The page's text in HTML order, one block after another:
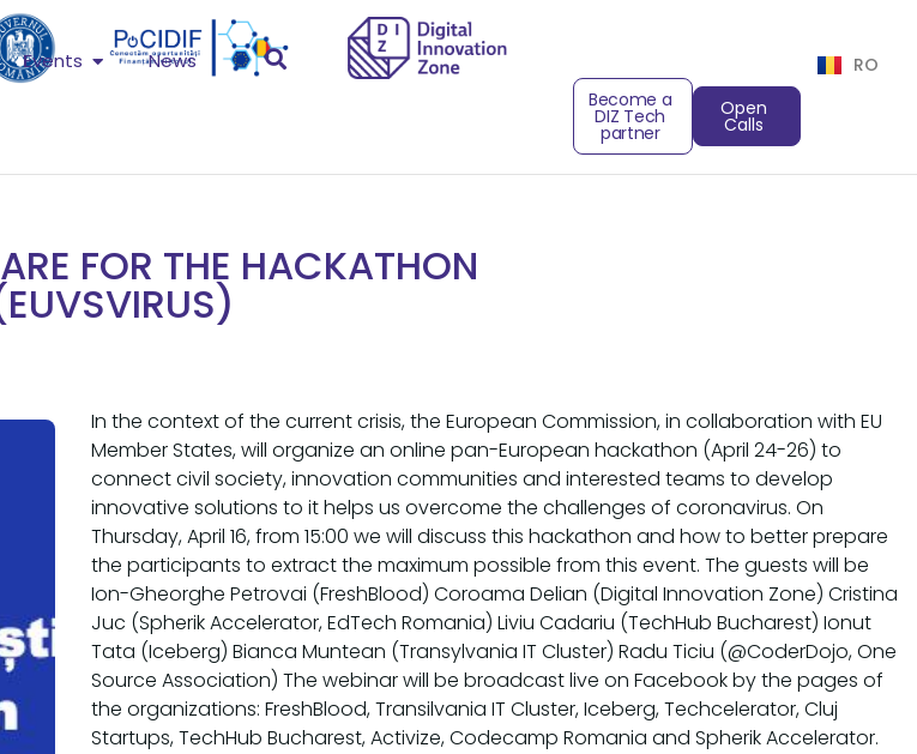
Events News
RO
Become a
DIZ Tech
partner
Open
Calls
FOR THE HACKATHON
In the context of the current crisis, the European Commission, in collaboration with EU
Member States, will organize an online pan-European hackathon (April 24-26) to
connect civil society, innovation communities and interested teams to develop
innovative solutions to it helps us overcome the challenges of coronavirus. On
Thursday, April 16, from 15:00 we will discuss this hackathon and how to better prepare
the participants to extract the maximum possible from this event. The guests will be
Ion-Gheorghe Petrovai (FreshBlood) Coroama Delian (Digital Innovation Zone) Cristina
Juc (Spherik Accelerator, EdTech Romania) Liviu Cadariu (TechHub Bucharest) Ionut
Tata (Iceberg) Bianca Muntean (Transylvania IT Cluster) Radu Ticiu (@CoderDojo, One
Source Association) The webinar will be broadcast live on Facebook by the pages of
the organizations: FreshBlood, Transilvania IT Cluster, Iceberg, Techcelerator, Cluj
Startups, TechHub Bucharest, Activize, Codecamp Romania and Spherik Accelerator.